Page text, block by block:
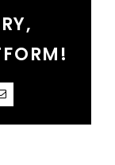
Email